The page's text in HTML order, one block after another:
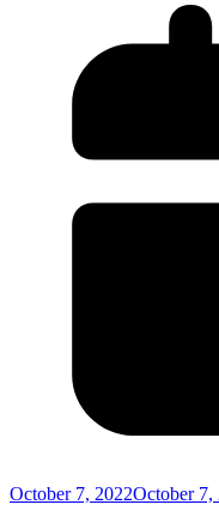
October 7, 2022October 7,